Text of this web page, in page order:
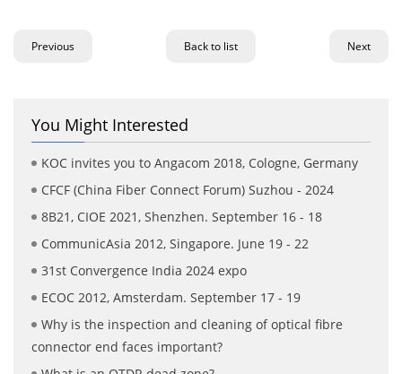
Previous Back to list Next
You Might Interested
KOC invites you to Angacom 2018, Cologne, Germany
CFCF (China Fiber Connect Forum) Suzhou - 2024
8B21, CIOE 2021, Shenzhen. September 16 - 18
CommunicAsia 2012, Singapore. June 19 - 22
31st Convergence India 2024 expo
ECOC 2012, Amsterdam. September 17 - 19
Why is the inspection and cleaning of optical fibre
connector end faces important?